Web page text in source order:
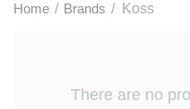
Home / Brands / Koss
There are no